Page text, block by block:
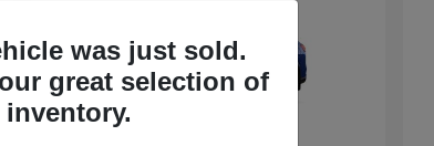
was just sold.
great selection of